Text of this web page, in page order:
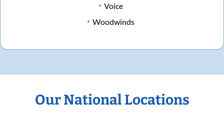
Voice
Woodwinds
Our National Locations